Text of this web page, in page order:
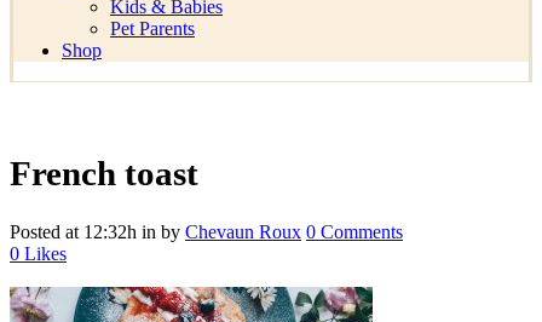
Kids & Babies
Pet Parents
Shop
French toast
Posted at 12:32h in by Chevaun Roux 0 Comments
0 Likes